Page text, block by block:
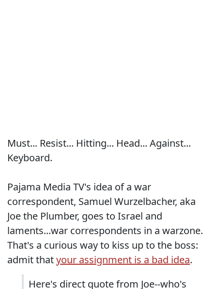
Must... Resist... Hitting... Head... Against...
Keyboard.
Pajama Media TV's idea of a war
correspondent, Samuel Wurzelbacher, aka
Joe the Plumber, goes to Israel and
laments...war correspondents in a warzone.
That's a curious way to kiss up to the boss:
admit thatyour assignment is a bad idea.
Here's direct quote from Joe--who's